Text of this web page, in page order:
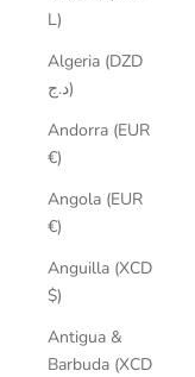
L)
Algeria (DZD
د.ج)
Andorra (EUR
€)
Angola (EUR
€)
Anguilla (XCD
$)
Antigua &
Barbuda (XCD